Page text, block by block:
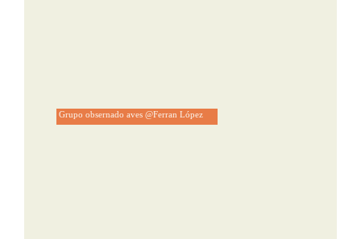
Grupo obsernado aves @Ferran López